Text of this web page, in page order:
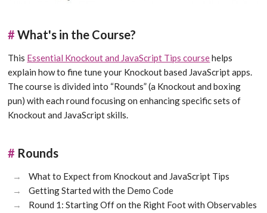
#What's in the Course?
This Essential Knockout and JavaScript Tips coursehelps
explain how to fine tune your Knockout based JavaScript apps.
The course is divided into “Rounds” (a Knockout and boxing
pun) with each round focusing on enhancing specific sets of
Knockout and JavaScript skills.
# Rounds
What to Expect from Knockout and JavaScript Tips
Getting Started with the Demo Code
Round 1: Starting Off on the Right Foot with Observables